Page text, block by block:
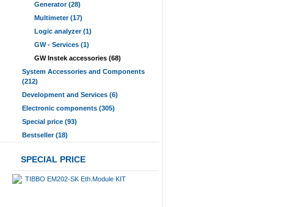
Generator (28)
Multimeter (17)
Logic analyzer (1)
GW - Services (1)
GW Instek accessories (68)
System Accessories and Components
(212)
Development and Services (6)
Electronic components (305)
Special price (93)
Bestseller (18)
SPECIAL PRICE
TIBBO EM202-SK Eth.Module KIT